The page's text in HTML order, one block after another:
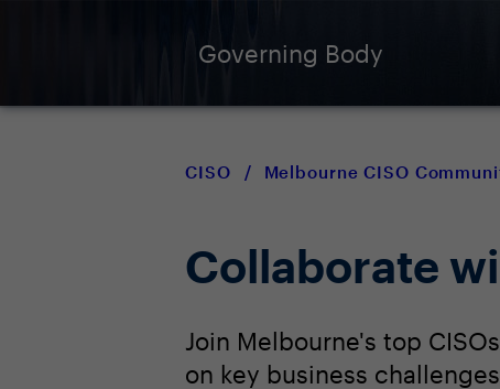
Governing Body
CISO / Melbourne CISO
Collaborate
Join Melbourne's top
on key business